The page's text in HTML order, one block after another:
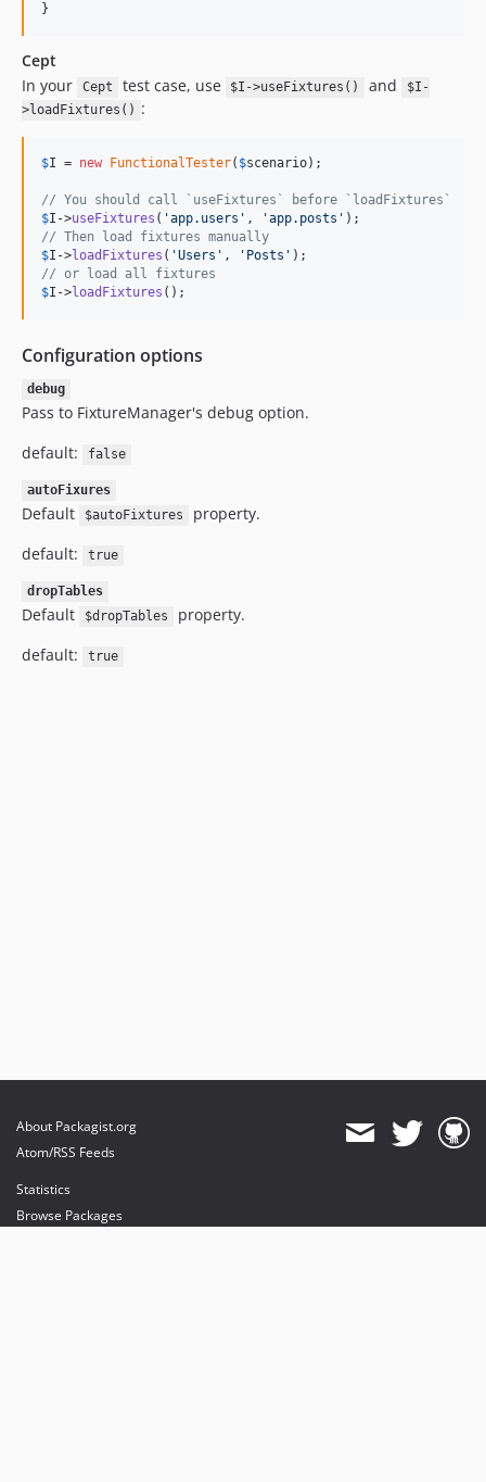
}
Cept
In your
Cept test case, use $I->useFixtures() and
$I-
>loadFixtures() :
$I = new FunctionalTester( $scenario);
// You should call `useFixtures` before `loadFixtures`
$I ->useFixtures ( 'app.users ' , 'app.posts '
// Then load fixtures manually
$I ->loadFixtures ( 'Users ' , ' Posts '
// or load all fixtures
$I ->loadFixtures ();
Configuration options
debug
Pass to FixtureManager's debug option.
default:
false
autoFixures
Default $autoFixtures
property.
default:
true
dropTables
Default $dropTables
property.
default:
true
About Packagist.org
Atom/RSS Feeds
Statistics
Browse Packages